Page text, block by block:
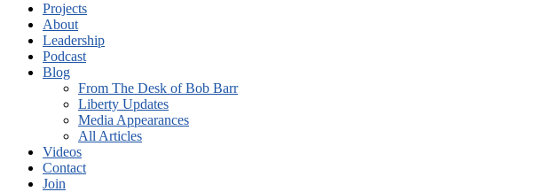
Projects
About
Leadership
Podcast
Blog
From The Desk of Bob Barr
Liberty Updates
Media Appearances
All Articles
Videos
Contact
Join